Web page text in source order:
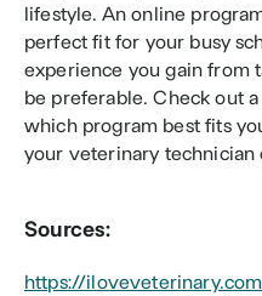
lifestyle. An online
perfect fit for your busy
experience you gain from
be preferable. Check out
which program best fits
your veterinary technician
Sources:
https://